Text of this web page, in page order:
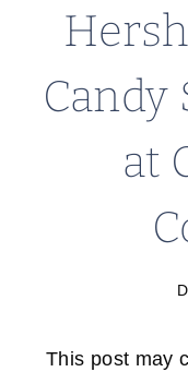
Candy
at
This post may